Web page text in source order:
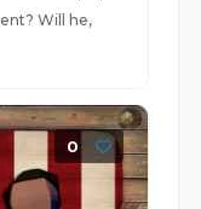
Will he,
0